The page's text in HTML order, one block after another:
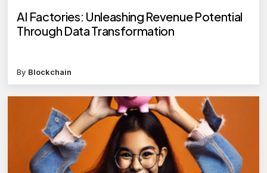
AI Factories: Unleashing Revenue Potential
Through Data Transformation
By Blockchain